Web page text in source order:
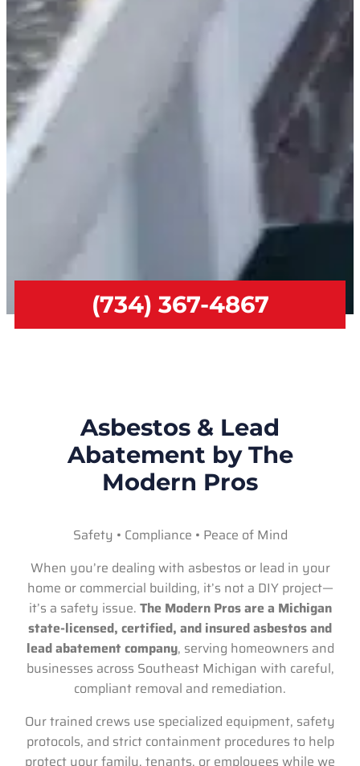
(734) 367-4867
Asbestos & Lead
Abatement by The
Modern Pros
Safety • Compliance • Peace of Mind
When you’re dealing with asbestos or lead in your
home or commercial building, it’s not a DIY project—
it’s a safety issue. The Modern Pros are a Michigan
state-licensed, certified, and insured asbestos and
lead abatement company, serving homeowners and
businesses across Southeast Michigan with careful,
compliant removal and remediation.
Our trained crews use specialized equipment, safety
protocols, and strict containment procedures to help
protect your family, tenants, or employees while we